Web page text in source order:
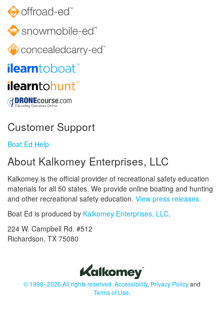
Customer Support
Boat Ed Help
About Kalkomey Enterprises, LLC
Kalkomey is the official provider of recreational safety education
materials for all 50 states. We provide online boating and hunting
and other recreational safety education. View press releases.
Boat Ed is produced by Kalkomey Enterprises, LLC.
224 W. Campbell Rd. #512
Richardson, TX 75080
© 1998–2026 All rights reserved. Accessibility, Privacy Policyand
Terms of Use.